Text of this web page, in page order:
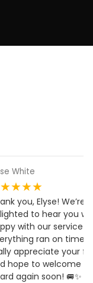
Elyse! We’re
to hear you were
our service and
ran on time. We
your
to welcome you on
soon! 🚐✨